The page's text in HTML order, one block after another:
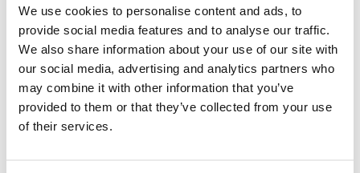
We use cookies to personalise content and ads, to
provide social media features and to analyse our traffic.
We also share information about your use of our site with
our social media, advertising and analytics partners who
may combine it with other information that you’ve
provided to them or that they’ve collected from your use
of their services.